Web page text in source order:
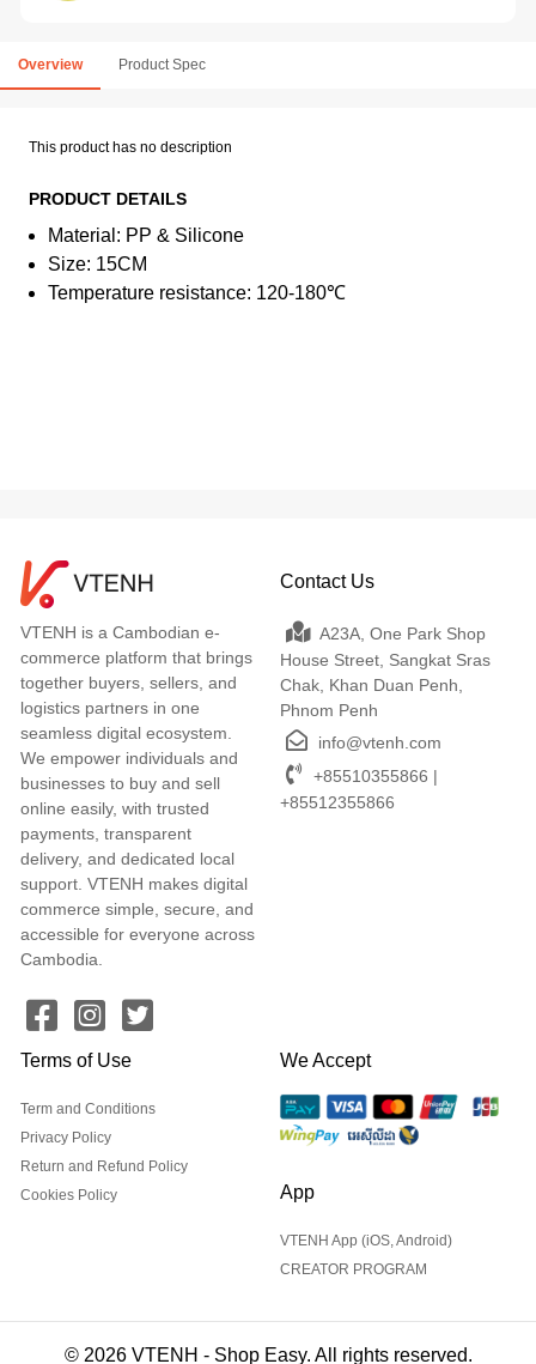
Overview Product Spec
This product has no description
PRODUCT DETAILS
Material: PP & Silicone
Size: 15CM
Temperature resistance: 120-180℃
VTENH is a Cambodian e-
commerce platform that brings
together buyers, sellers, and
logistics partners in one
seamless digital ecosystem.
We empower individuals and
businesses to buy and sell
online easily, with trusted
payments, transparent
delivery, and dedicated local
support. VTENH makes digital
commerce simple, secure, and
accessible for everyone across
Cambodia.
Contact Us
A23A, One Park Shop
House Street, Sangkat Sras
Chak, Khan Duan Penh,
Phnom Penh
info@vtenh.com
+85510355866 |
+85512355866
Terms of Use
Term and Conditions
Privacy Policy
Return and Refund Policy
Cookies Policy
We Accept
App
VTENH App (iOS, Android)
CREATOR PROGRAM
© 2026 VTENH - Shop Easy. All rights reserved.